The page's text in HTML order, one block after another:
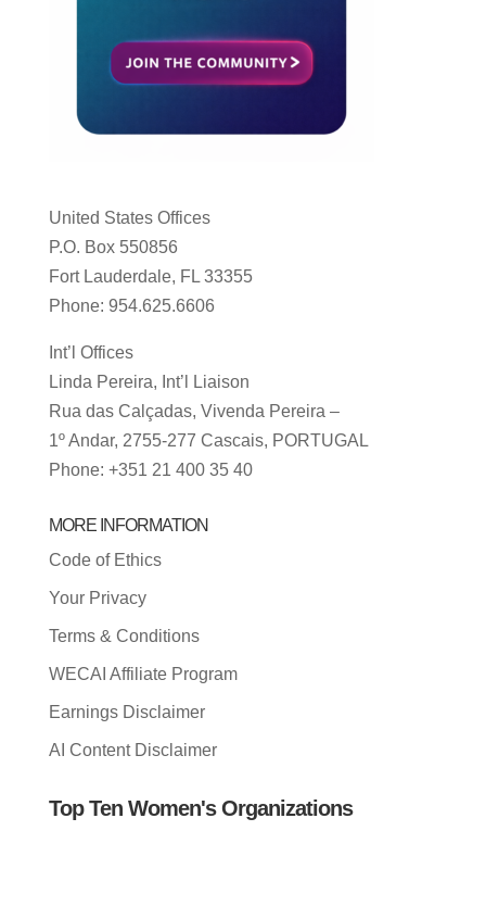
United States Offices
P.O. Box 550856
Fort Lauderdale, FL 33355
Phone: 954.625.6606
Int’l Offices
Linda Pereira, Int’l Liaison
Rua das Calçadas, Vivenda Pereira –
1º Andar, 2755-277 Cascais, PORTUGAL
Phone: +351 21 400 35 40
MORE INFORMATION
Code of Ethics
Your Privacy
Terms & Conditions
WECAI Affiliate Program
Earnings Disclaimer
AI Content Disclaimer
Top Ten Women's Organizations